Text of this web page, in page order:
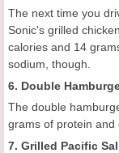
The next time you
Sonic's grilled
calories and 14
sodium, though.
6. Double
The double
grams of protein and
7. Grilled Pacific